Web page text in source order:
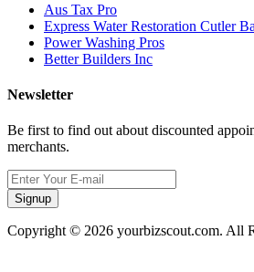
Aus Tax Pro
Express Water Restoration Cutler
Power Washing Pros
Better Builders Inc
Newsletter
Be first to find out about discounted
merchants.
Signup
Copyright © 2026 yourbizscout.com. All